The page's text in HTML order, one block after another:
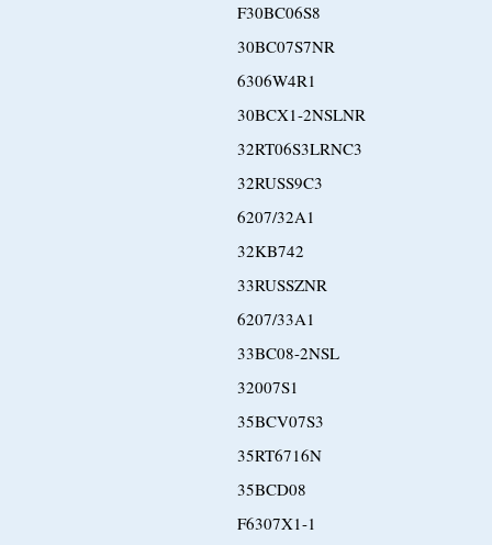
F30BC06S8
30BC07S7NR
6306W4R1
30BCX1-2NSLNR
32RT06S3LRNC3
32RUSS9C3
6207/32A1
32KB742
33RUSSZNR
6207/33A1
33BC08-2NSL
32007S1
35BCV07S3
35RT6716N
35BCD08
F6307X1-1